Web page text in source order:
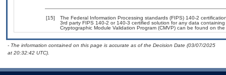
[15]
The Federal Information Processing standards (FIPS) 140-2
3rd party FIPS 140-2 or 140-3 certified solution for any data
Cryptographic Module Validation Program (CMVP) can be found on
- The information contained on this page is accurate as of the Decision Date (03/07/2025
at 20:32:42 UTC).